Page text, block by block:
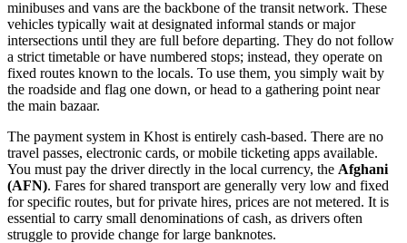
minibuses and vans are the backbone of the transit network. These
vehicles typically wait at designated informal stands or major
intersections until they are full before departing. They do not follow
a strict timetable or have numbered stops; instead, they operate on
fixed routes known to the locals. To use them, you simply wait by
the roadside and flag one down, or head to a gathering point near
the main bazaar.
The payment system in Khost is entirely cash-based. There are no
travel passes, electronic cards, or mobile ticketing apps available.
You must pay the driver directly in the local currency, the Afghani
(AFN). Fares for shared transport are generally very low and fixed
for specific routes, but for private hires, prices are not metered. It is
essential to carry small denominations of cash, as drivers often
struggle to provide change for large banknotes.